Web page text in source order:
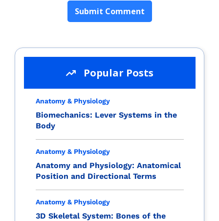
Popular Posts
Anatomy & Physiology
Biomechanics: Lever Systems in the
Body
Anatomy & Physiology
Anatomy and Physiology: Anatomical
Position and Directional Terms
Anatomy & Physiology
3D Skeletal System: Bones of the